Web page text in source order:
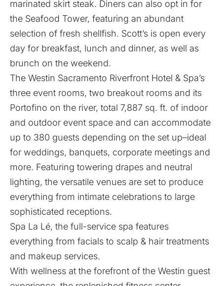
marinated skirt steak. Diners can also opt in for
the Seafood Tower, featuring an abundant
selection of fresh shellfish. Scott’s is open every
day for breakfast, lunch and dinner, as well as
brunch on the weekend.
The Westin Sacramento Riverfront Hotel & Spa’s
three event rooms, two breakout rooms and its
Portofino on the river, total 7,887 sq. ft. of indoor
and outdoor event space and can accommodate
up to 380 guests depending on the set up–ideal
for weddings, banquets, corporate meetings and
more. Featuring towering drapes and neutral
lighting, the versatile venues are set to produce
everything from intimate celebrations to large
sophisticated receptions.
Spa La Lé, the full-service spa features
everything from facials to scalp & hair treatments
and makeup services.
With wellness at the forefront of the Westin guest